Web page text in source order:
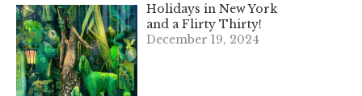
Holidays in New York
and a Flirty Thirty!
December 19, 2024